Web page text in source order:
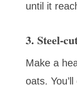
until it
3. Steel-
Make a
oats.